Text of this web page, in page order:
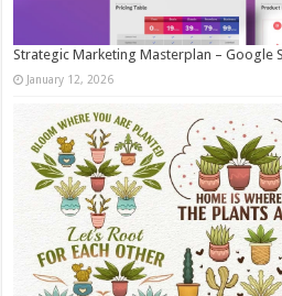
Strategic Marketing Masterplan – Google
January 12, 2026